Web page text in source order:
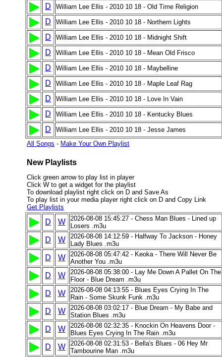
D William Lee Ellis - 2010 10 18 - Old Time Religion
D William Lee Ellis - 2010 10 18 - Northern Lights
D William Lee Ellis - 2010 10 18 - Midnight Shift
D William Lee Ellis - 2010 10 18 - Mean Old Frisco
D William Lee Ellis - 2010 10 18 - Maybelline
D William Lee Ellis - 2010 10 18 - Maple Leaf Rag
D William Lee Ellis - 2010 10 18 - Love In Vain
D William Lee Ellis - 2010 10 18 - Kentucky Blues
D
William Lee Ellis - 2010 10 18 - Jesse James
All Songs - Make Your Own Playlist
New Playlists
Click green arrow to play list in player
Click W to get a widget for the playlist
To download playlist right click on D and Save As
To play list in your media player right click on D and Copy Link
Get Playlists
D W
2026-08-08 15:45:27 - Chess Man Blues - Lined up
Losers .m3u
D W
2026-08-08 14:12:59 - Halfway To Jackson - Honey
Lady Blues .m3u
D W
2026-08-08 05:47:42 - Keoka - There Will Never Be
Another You .m3u
D W
2026-08-08 05:38:00 - Lay Me Down A Pallet On The
Floor - Blue Dream .m3u
D W
2026-08-08 04:13:55 - Blues Eyes Crying In The
Rain - Some Skunk Funk .m3u
D W
2026-08-08 03:02:17 - Blue Dream - My Babe and
Station Blues .m3u
D W
2026-08-08 02:32:35 - Knockin On Heavens Door -
Blues Eyes Crying In The Rain .m3u
D W
2026-08-08 02:31:53 - Bella's Blues - 06 Hey Mr
Tambourine Man .m3u